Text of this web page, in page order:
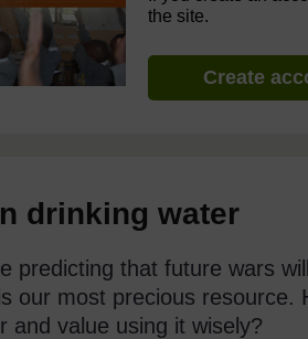
the site.
Create
drinking water
predicting that future wars
our most precious resource.
and value using it wisely?